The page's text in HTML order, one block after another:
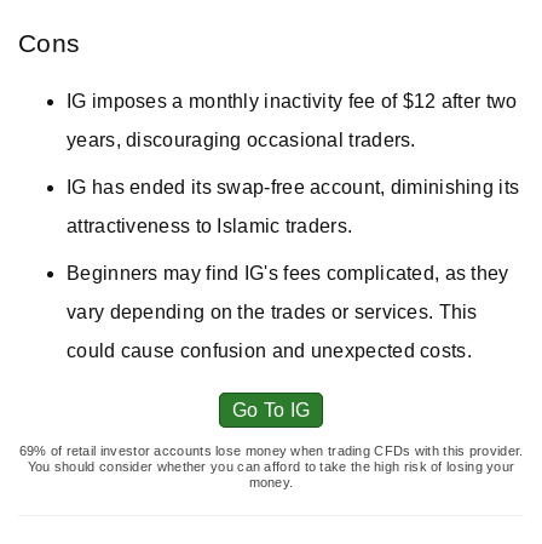
Cons
IG imposes a monthly inactivity fee of $12 after two
years, discouraging occasional traders.
IG has ended its swap-free account, diminishing its
attractiveness to Islamic traders.
Beginners may find IG's fees complicated, as they
vary depending on the trades or services. This
could cause confusion and unexpected costs.
Go To IG
69% of retail investor accounts lose money when trading CFDs with this provider.
You should consider whether you can afford to take the high risk of losing your
money.